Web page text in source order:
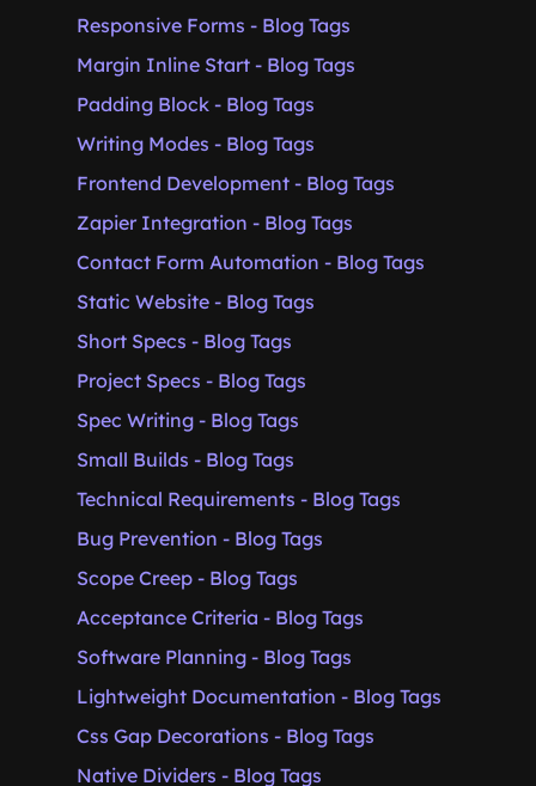
Responsive Forms - Blog Tags
Margin Inline Start - Blog Tags
Padding Block - Blog Tags
Writing Modes - Blog Tags
Frontend Development - Blog Tags
Zapier Integration - Blog Tags
Contact Form Automation - Blog Tags
Static Website - Blog Tags
Short Specs - Blog Tags
Project Specs - Blog Tags
Spec Writing - Blog Tags
Small Builds - Blog Tags
Technical Requirements - Blog Tags
Bug Prevention - Blog Tags
Scope Creep - Blog Tags
Acceptance Criteria - Blog Tags
Software Planning - Blog Tags
Lightweight Documentation - Blog Tags
Css Gap Decorations - Blog Tags
Native Dividers - Blog Tags